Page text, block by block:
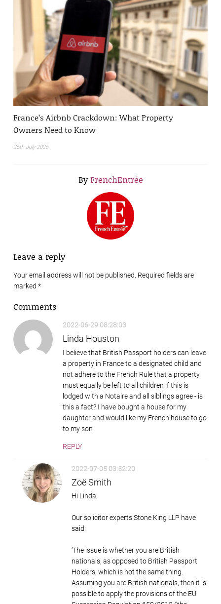
France’s Airbnb Crackdown: What Property
Owners Need to Know
26th July 2026
ByFrenchEntrée
Leave a reply
Your email address will not be published. Required fields are
marked *
Comments
2022-06-29 08:28:03
Linda Houston
I believe that British Passport holders can leave
a property in France to a designated child and
not adhere to the French Rule that a property
must equally be left to all children if this is
lodged with a Notaire and all siblings agree - is
this a fact? I have bought a house for my
daughter and would like my French house to go
to my son
REPLY
2022-07-05 03:52:20
Zoë Smith
Hi Linda,
Our solicitor experts Stone King LLP have
said:
‘The issue is whether you are British
nationals, as opposed to British Passport
Holders, which is not the same thing.
Assuming you are British nationals, then it is
possible to apply the provisions of the EU